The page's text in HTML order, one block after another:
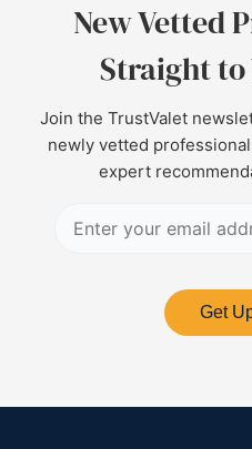
New Vetted
Straight to
Join the TrustValet
newly vetted
expert
Get